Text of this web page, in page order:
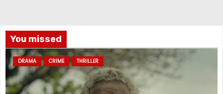
You missed
DRAMA CRIME THRILLER